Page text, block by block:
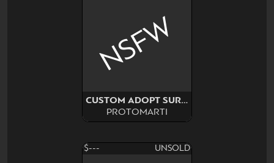
CUSTOM ADOPT SURPRISE
PROTOMARTI
NSFW
$--- UNSOLD